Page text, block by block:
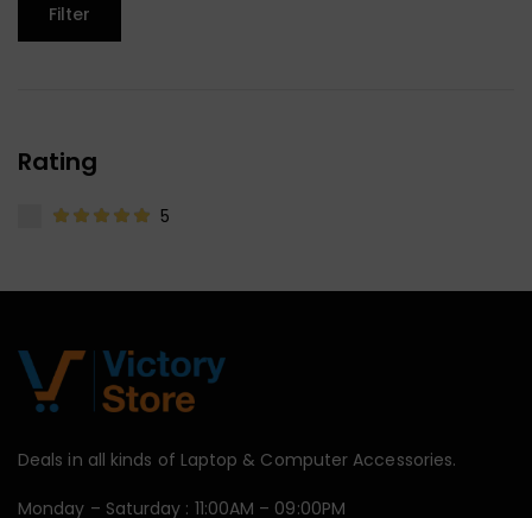
Filter
Rating
5
Deals in all kinds of Laptop & Computer Accessories.
Monday – Saturday : 11:00AM – 09:00PM